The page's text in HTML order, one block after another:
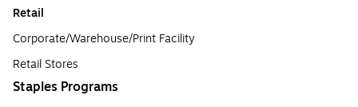
Retail
Corporate/Warehouse/Print Facility
Retail Stores
Staples Programs